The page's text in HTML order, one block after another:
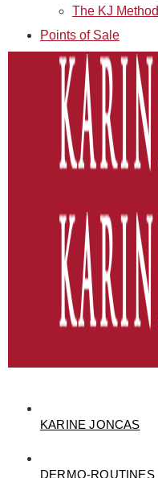
The KJ Method
Points of Sale
KARINE JONCAS
DERMO-ROUTINES